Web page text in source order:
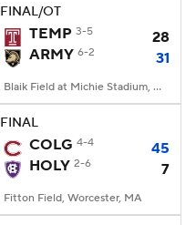
FINAL/OT
TEMP 3-5
28
ARMY 6-2 31
Blaik Field at Michie Stadium, West Point, NY
FINAL
COLG 4-4
45
HOLY 2-6 7
Fitton Field, Worcester, MA